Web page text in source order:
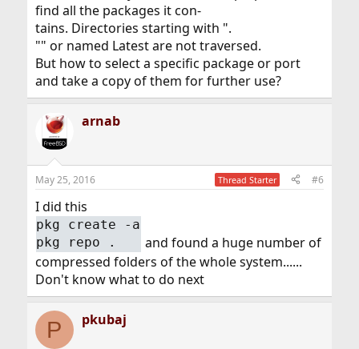
find all the packages it con-
tains. Directories starting with ".
"" or named Latest are not traversed.
But how to select a specific package or port
and take a copy of them for further use?
arnab
May 25, 2016 Thread Starter #6
I did this
pkg create -a
pkg repo .
and found a huge number of
compressed folders of the whole system......
Don't know what to do next
P pkubaj